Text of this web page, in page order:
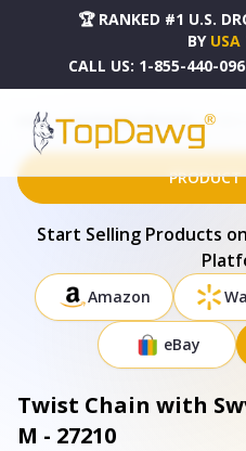
🏆 RANKED #1 U.S.
BY USA
CALL US: 1-855-440-
HOME DROPSHIPPING PRODUCTS TWIST
Start Selling Products
Amazon
eBay
Twist Chain with
M - 27210